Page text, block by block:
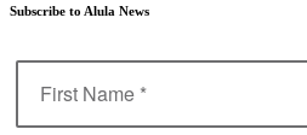
Subscribe to Alula News